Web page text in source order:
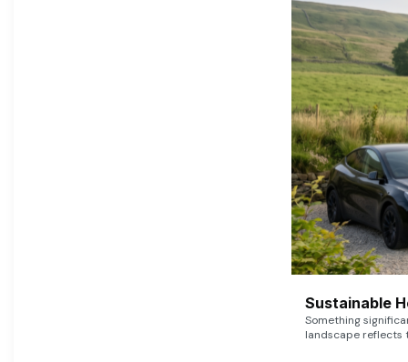
Sustainable
Something
landscape reflects